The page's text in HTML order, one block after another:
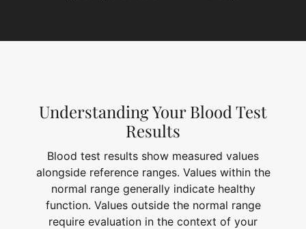
Understanding Your Blood Test
Results
Blood test results show measured values
alongside reference ranges. Values within the
normal range generally indicate healthy
function. Values outside the normal range
require evaluation in the context of your